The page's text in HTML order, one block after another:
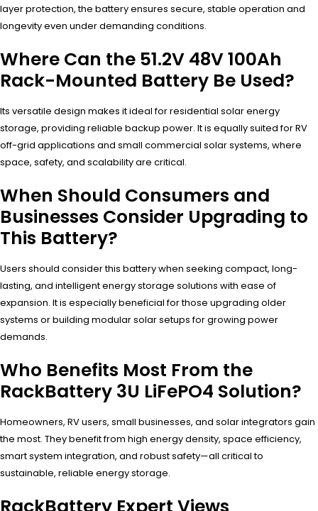
layer protection, the battery ensures secure, stable operation and
longevity even under demanding conditions.
Where Can the 51.2V 48V 100Ah
Rack-Mounted Battery Be Used?
Its versatile design makes it ideal for residential solar energy
storage, providing reliable backup power. It is equally suited for RV
off-grid applications and small commercial solar systems, where
space, safety, and scalability are critical.
When Should Consumers and
Businesses Consider Upgrading to
This Battery?
Users should consider this battery when seeking compact, long-
lasting, and intelligent energy storage solutions with ease of
expansion. It is especially beneficial for those upgrading older
systems or building modular solar setups for growing power
demands.
Who Benefits Most From the
RackBattery 3U LiFePO4 Solution?
Homeowners, RV users, small businesses, and solar integrators gain
the most. They benefit from high energy density, space efficiency,
smart system integration, and robust safety—all critical to
sustainable, reliable energy storage.